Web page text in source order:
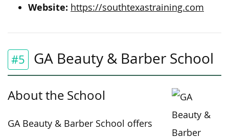
Website: https://southtexastraining.com
#5 GA Beauty & Barber School
About the School
GA Beauty & Barber School offers